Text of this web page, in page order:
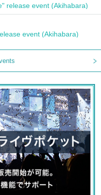
release event (Akihabara)
event (Akihabara)